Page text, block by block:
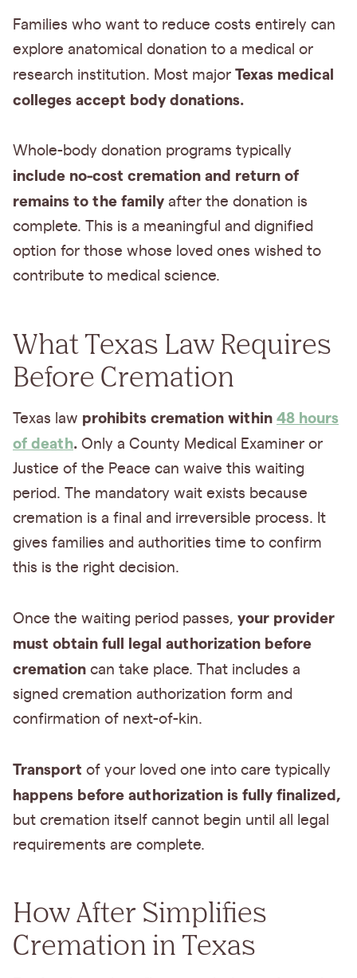
Families who want to reduce costs entirely can
explore anatomical donation to a medical or
research institution. Most major Texas medical
colleges accept body donations.
Whole-body donation programs typically
include no-cost cremation and return of
remains to the family after the donation is
complete. This is a meaningful and dignified
option for those whose loved ones wished to
contribute to medical science.
What Texas Law Requires
Before Cremation
Texas law prohibits cremation within 48 hours
of death. Only a County Medical Examiner or
Justice of the Peace can waive this waiting
period. The mandatory wait exists because
cremation is a final and irreversible process. It
gives families and authorities time to confirm
this is the right decision.
Once the waiting period passes, your provider
must obtain full legal authorization before
cremation can take place. That includes a
signed cremation authorization form and
confirmation of next-of-kin.
Transport of your loved one into care typically
happens before authorization is fully finalized,
but cremation itself cannot begin until all legal
requirements are complete.
How After Simplifies
Cremation in Texas